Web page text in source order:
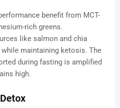
benefit from MCT-
rich greens.
like salmon and chia
maintaining ketosis. The
during fasting is amplified
high.